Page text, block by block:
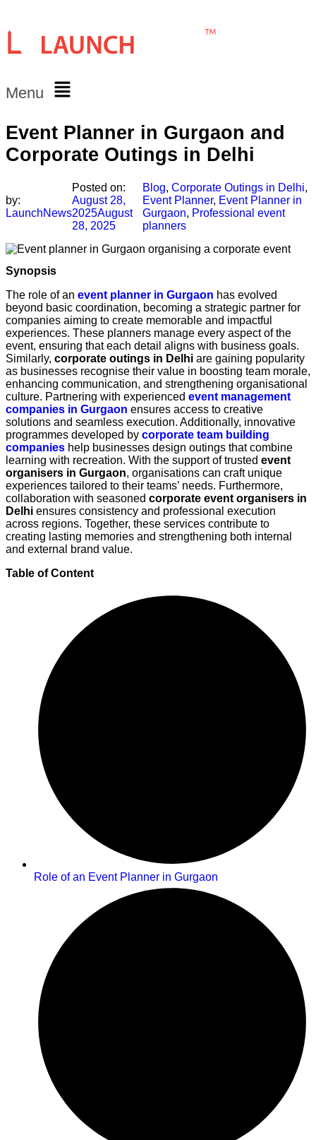
Menu
Event Planner in Gurgaon and
Corporate Outings in Delhi
by:
LaunchNews
Posted on:
August 28,
2025August
28, 2025
Blog,Corporate Outings in Delhi,
Event Planner, Event Planner in
Gurgaon, Professional event
planners
Synopsis
The role of an event planner in Gurgaon has evolved
beyond basic coordination, becoming a strategic partner for
companies aiming to create memorable and impactful
experiences. These planners manage every aspect of the
event, ensuring that each detail aligns with business goals.
Similarly, corporate outings in Delhi are gaining popularity
as businesses recognise their value in boosting team morale,
enhancing communication, and strengthening organisational
culture. Partnering with experienced event management
companies in Gurgaon ensures access to creative
solutions and seamless execution. Additionally, innovative
programmes developed by corporate team building
companies help businesses design outings that combine
learning with recreation. With the support of trusted event
organisers in Gurgaon, organisations can craft unique
experiences tailored to their teams’ needs. Furthermore,
collaboration with seasoned corporate event organisers in
Delhi ensures consistency and professional execution
across regions. Together, these services contribute to
creating lasting memories and strengthening both internal
and external brand value.
Table of Content
Role of an Event Planner in Gurgaon